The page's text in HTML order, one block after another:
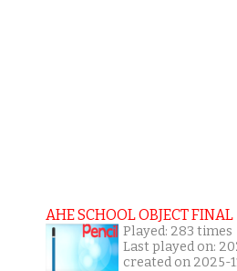
AHE SCHOOL OBJECT FINAL
Played: 283 times
Last played on:
created on 2025-